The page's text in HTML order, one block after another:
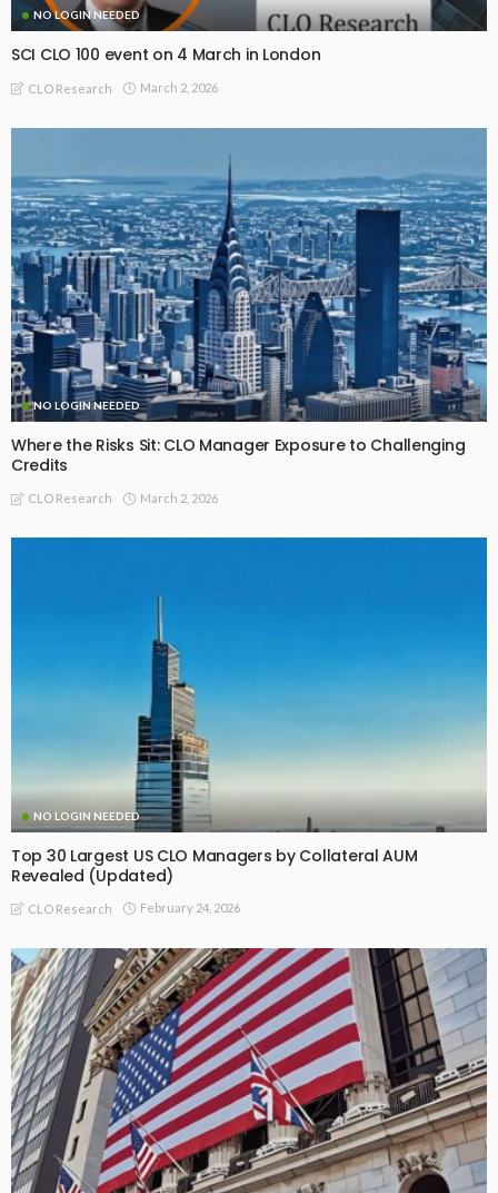
NO LOGIN NEEDED
SCI CLO 100 event on 4 March in London
CLO Research March 2, 2026
NO LOGIN NEEDED
Where the Risks Sit: CLO Manager Exposure to Challenging
Credits
CLO Research March 2, 2026
NO LOGIN NEEDED
Top 30 Largest US CLO Managers by Collateral AUM
Revealed (Updated)
CLO Research February 24, 2026